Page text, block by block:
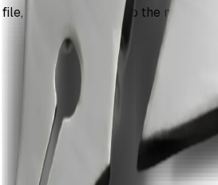
and then move into the next